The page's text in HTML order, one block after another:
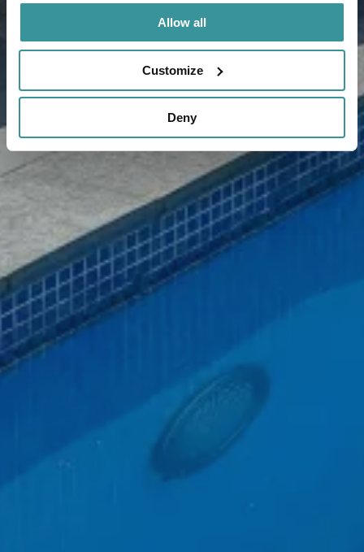
Allow all
Customize
Deny